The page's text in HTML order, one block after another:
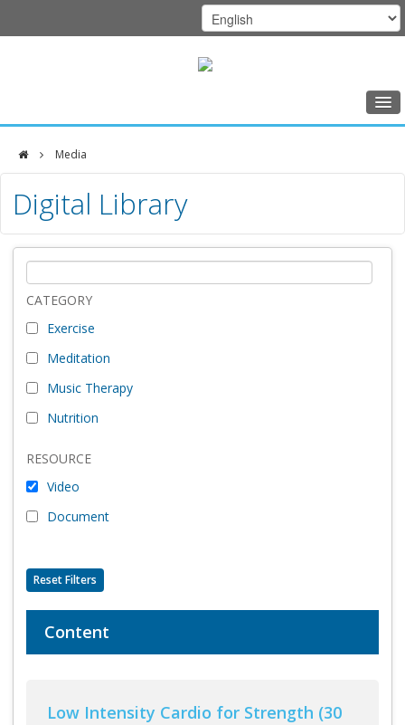
Home
Class Schedule
Programs
Music Therapy
Exercise
Meditation
Nutrition
Creative Arts
Neuropathy Toolkit
Fatigue Toolkit
Enhancing Wellness for Older Adults
MyZakim en español
Media
DFCI
Zakim
Center
Digital Library
CATEGORY
Exercise
Meditation
Music Therapy
Nutrition
RESOURCE
Video
Document
Reset Filters
Content
Low Intensity Cardio for Strength (30